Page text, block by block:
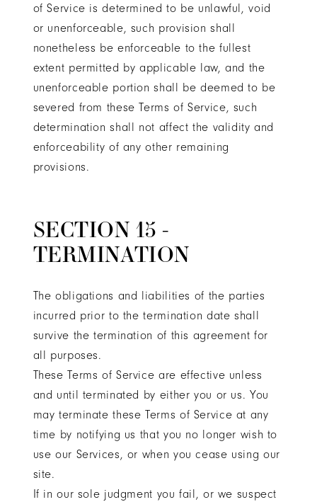
of Service is determined to be unlawful, void
or unenforceable, such provision shall
nonetheless be enforceable to the fullest
extent permitted by applicable law, and the
unenforceable portion shall be deemed to be
severed from these Terms of Service, such
determination shall not affect the validity and
enforceability of any other remaining
provisions.
SECTION 15 -
TERMINATION
The obligations and liabilities of the parties
incurred prior to the termination date shall
survive the termination of this agreement for
all purposes.
These Terms of Service are effective unless
and until terminated by either you or us. You
may terminate these Terms of Service at any
time by notifying us that you no longer wish to
use our Services, or when you cease using our
site.
If in our sole judgment you fail, or we suspect